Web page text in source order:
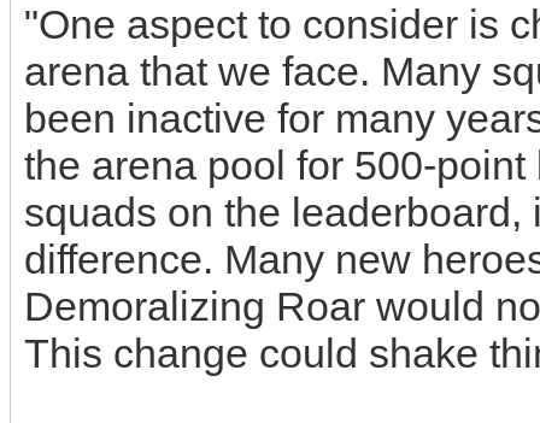
"One aspect to consider is
arena that we face. Many
been inactive for many
the arena pool for 500-
squads on the
difference. Many new
Demoralizing Roar would
This change could shake